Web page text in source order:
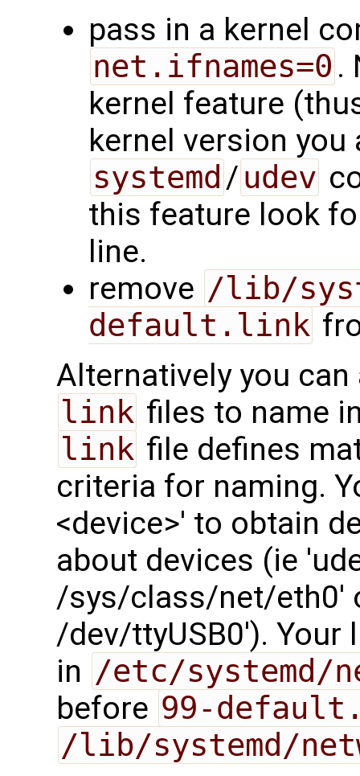
pass in a kernel
net.ifnames=0 .
kernel feature
kernel version
systemd / udev
this feature look
line.
remove /lib/
default.link
Alternatively you
link files to name
link file defines
criteria for naming.
<device>' to obtain
about devices (ie
/sys/class/net/eth0'
/dev/ttyUSB0'). Your
in /etc/systemd/
before 99-
/lib/systemd/